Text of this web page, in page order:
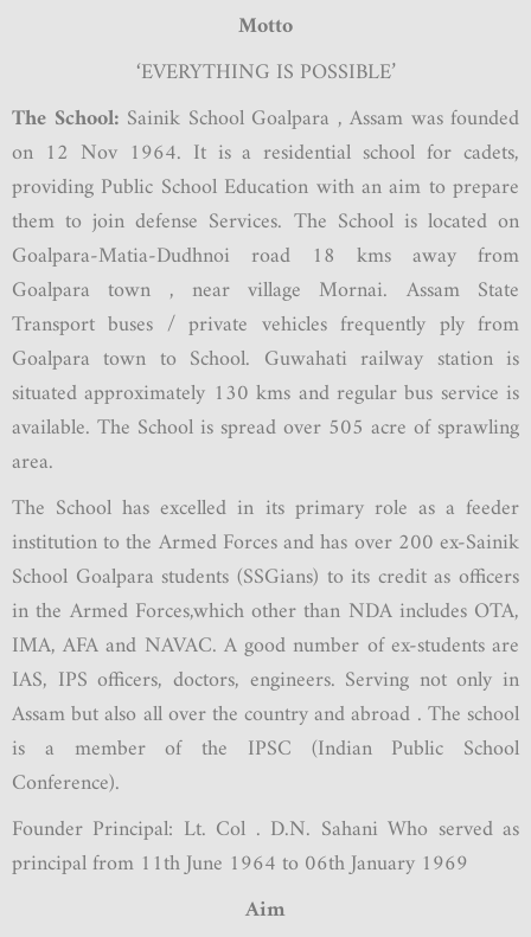
Motto
‘EVERYTHING IS POSSIBLE’
The School: Sainik School Goalpara , Assam was founded
on 12 Nov 1964. It is a residential school for cadets,
providing Public School Education with an aim to prepare
them to join defense Services. The School is located on
Goalpara-Matia-Dudhnoi road 18 kms away from
Goalpara town , near village Mornai. Assam State
Transport buses / private vehicles frequently ply from
Goalpara town to School. Guwahati railway station is
situated approximately 130 kms and regular bus service is
available. The School is spread over 505 acre of sprawling
area.
The School has excelled in its primary role as a feeder
institution to the Armed Forces and has over 200 ex-Sainik
School Goalpara students (SSGians) to its credit as officers
in the Armed Forces,which other than NDA includes OTA,
IMA, AFA and NAVAC. A good number of ex-students are
IAS, IPS officers, doctors, engineers. Serving not only in
Assam but also all over the country and abroad . The school
is a member of the IPSC (Indian Public School
Conference).
Founder Principal: Lt. Col . D.N. Sahani Who served as
principal from 11th June 1964 to 06th January 1969
Aim